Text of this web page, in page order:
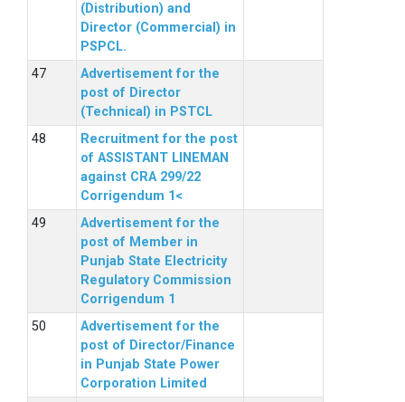
(Distribution) and
Director (Commercial) in
PSPCL.
Advertisement for the
post of Director
(Technical) in PSTCL
Recruitment for the post
of ASSISTANT LINEMAN
against CRA 299/22
Corrigendum 1<
Advertisement for the
post of Member in
Punjab State Electricity
Regulatory Commission
Corrigendum 1
Advertisement for the
post of Director/Finance
in Punjab State Power
Corporation Limited